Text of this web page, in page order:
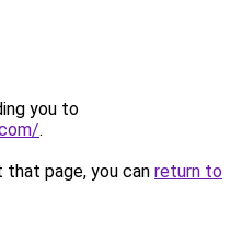
you to
.
page, you can return to